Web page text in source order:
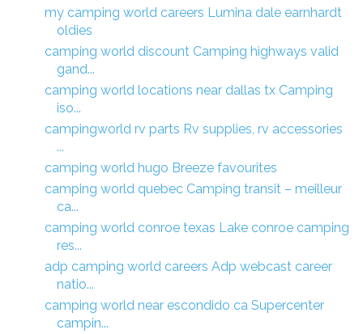
my camping world careers Lumina dale earnhardt
oldies
camping world discount Camping highways valid
gand...
camping world locations near dallas tx Camping
iso...
campingworld rv parts Rv supplies, rv accessories
...
camping world hugo Breeze favourites
camping world quebec Camping transit – meilleur
ca...
camping world conroe texas Lake conroe camping
res...
adp camping world careers Adp webcast career
natio...
camping world near escondido ca Supercenter
campin...